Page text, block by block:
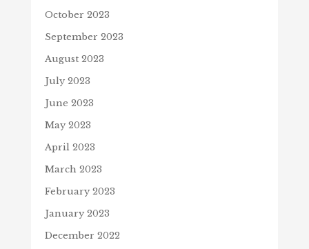
October 2023
September 2023
August 2023
July 2023
June 2023
May 2023
April 2023
March 2023
February 2023
January 2023
December 2022